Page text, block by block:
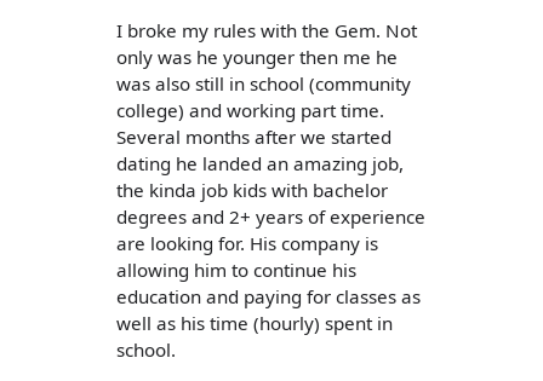
I broke my rules with the Gem. Not
only was he younger then me he
was also still in school (community
college) and working part time.
Several months after we started
dating he landed an amazing job,
the kinda job kids with bachelor
degrees and 2+ years of experience
are looking for. His company is
allowing him to continue his
education and paying for classes as
well as his time (hourly) spent in
school.